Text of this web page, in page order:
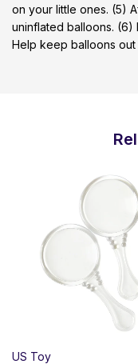
on your little ones. (5)
uninflated balloons. (6)
Help keep balloons
US Toy